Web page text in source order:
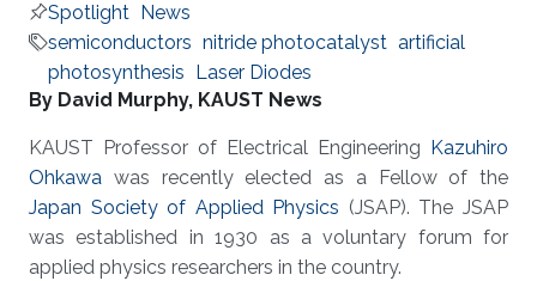
Spotlight News
semiconductors nitride photocatalyst artificial
photosynthesis Laser Diodes
About
By David Murphy, KAUST News
KAUST Professor of Electrical Engineering Kazuhiro
Ohkawa was recently elected as a Fellow of the
Japan Society of Applied Physics (JSAP). The JSAP
was established in 1930 as a voluntary forum for
applied physics researchers in the country.